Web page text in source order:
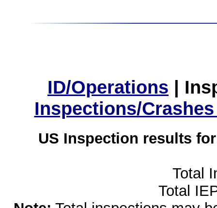
ID/Operations |
Inspections/
US Inspection results
Total
Total